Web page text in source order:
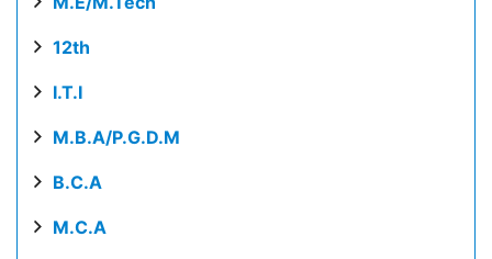
12th
I.T.I
M.B.A/P.G.D.M
B.C.A
M.C.A